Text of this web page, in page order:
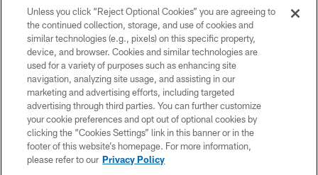
© 2026 Pittsburgh Steelers. All Rights Reserved
PRIVACY POLICY
TERMS OF USE
ACCESSIBILITY
CONTACT US
SITE MAP
Unless you click “Reject Optional Cookies” you are agreeing to
the continued collection, storage, and use of cookies and
similar technologies (e.g., pixels) on this specific property,
device, and browser. Cookies and similar technologies are
used for a variety of purposes such as enhancing site
navigation, analyzing site usage, and assisting in our
marketing and advertising efforts, including targeted
advertising through third parties. You can further customize
your cookie preferences and opt out of optional cookies by
clicking the “Cookies Settings” link in this banner or in the
footer of this website’s homepage. For more information,
please refer to our Privacy Policy